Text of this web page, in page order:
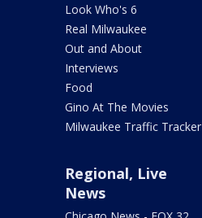
Look Who's 6
Real Milwaukee
Out and About
Interviews
Food
Gino At The Movies
Milwaukee Traffic Tracker
Regional, Live
News